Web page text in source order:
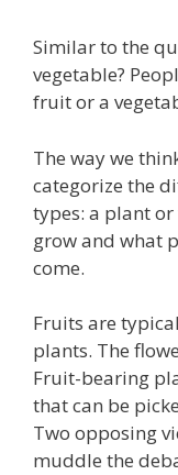
Similar to the
vegetable?
fruit or a
The way we
categorize the
types: a plant
grow and what
come.
Fruits are
plants. The
Fruit-bearing
that can be
Two opposing
muddle the